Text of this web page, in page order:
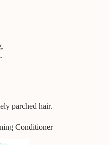
parched hair.
Conditioner